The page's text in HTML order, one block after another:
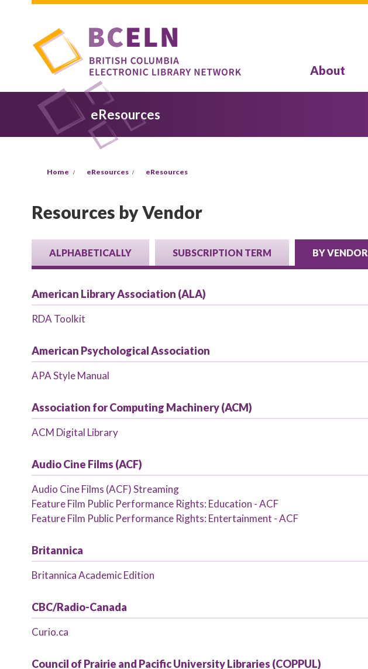
Skip to main content
About
eResources
Home eResources eResources
Resources by Vendor
Primary tabs
ALPHABETICALLY SUBSCRIPTION TERM BY VENDOR
American Library Association (ALA)
RDA Toolkit
American Psychological Association
APA Style Manual
Association for Computing Machinery (ACM)
ACM Digital Library
Audio Cine Films (ACF)
Audio Cine Films (ACF) Streaming
Feature Film Public Performance Rights: Education - ACF
Feature Film Public Performance Rights: Entertainment - ACF
Britannica
Britannica Academic Edition
CBC/Radio-Canada
Curio.ca
Council of Prairie and Pacific University Libraries (COPPUL)